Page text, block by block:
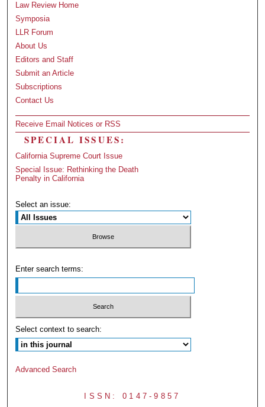
Law Review Home
Symposia
LLR Forum
About Us
Editors and Staff
Submit an Article
Subscriptions
Contact Us
Receive Email Notices or RSS
SPECIAL ISSUES:
California Supreme Court Issue
Special Issue: Rethinking the Death
Penalty in California
Select an issue:
Enter search terms:
Select context to search:
Advanced Search
ISSN: 0147-9857